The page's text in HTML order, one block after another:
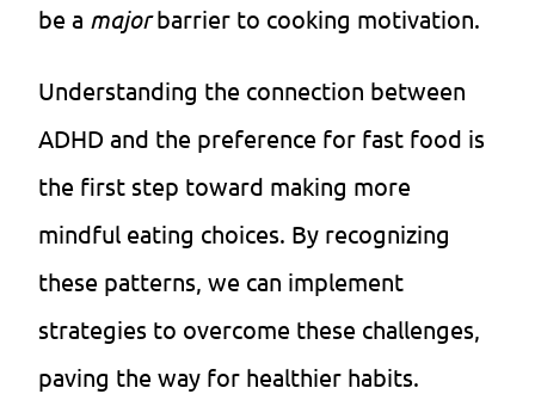
be a majorbarrier to cooking motivation.
Understanding the connection between
ADHD and the preference for fast food is
the first step toward making more
mindful eating choices. By recognizing
these patterns, we can implement
strategies to overcome these challenges,
paving the way for healthier habits.